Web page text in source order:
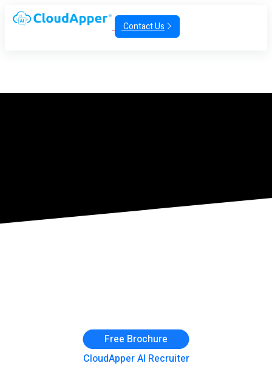
Contact Us
Free Brochure
CloudApper AI Recruiter